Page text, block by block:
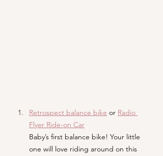
Retrospect balance bike or Radio
Flyer Ride-on Car
Baby’s first balance bike! Your little
one will love riding around on this